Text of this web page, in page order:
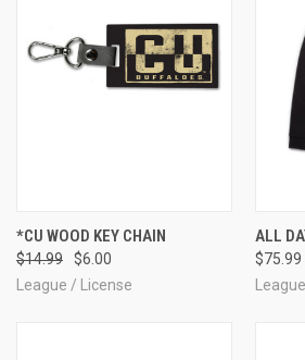
*CU WOOD KEY CHAIN
$14.99
$6.00
League / License
ALL
$75.99